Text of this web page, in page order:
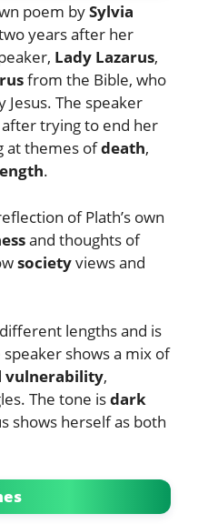
poem bySylvia
years after her
Lady Lazarus,
from the Bible, who
Jesus. The speaker
after trying to end her
at themes ofdeath,
.
of Plath’s own
and thoughts of
societyviews and
lengths and is
speaker shows a mix of
vulnerability,
The tone isdark
shows herself as both